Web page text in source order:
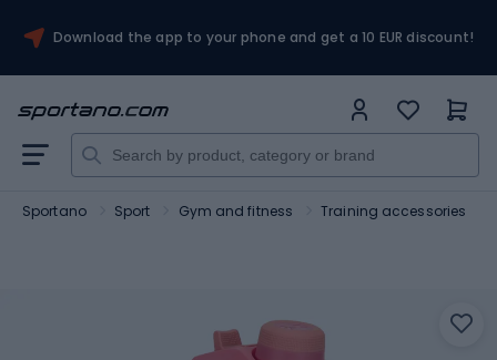
Download the app to your phone and get a 10 EUR discount!
Sportano Sport Gym and fitness Training accessories